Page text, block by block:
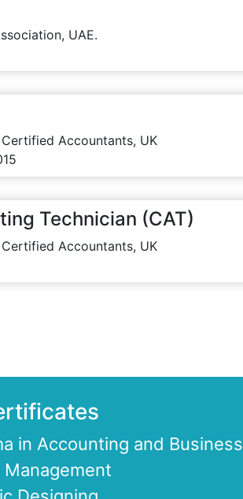
UAE.
Accountants, UK
Technician (CAT)
Accountants, UK
in Accounting and Business